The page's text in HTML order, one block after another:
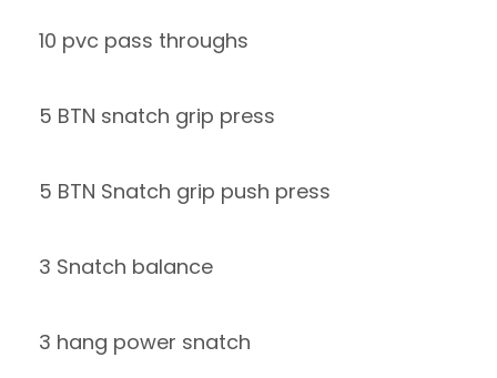
10 pvc pass throughs
5 BTN snatch grip press
5 BTN Snatch grip push press
3 Snatch balance
3 hang power snatch